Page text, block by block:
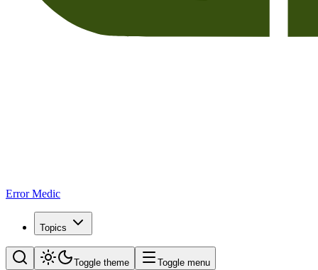
Error Medic
Topics
Toggle theme Toggle menu